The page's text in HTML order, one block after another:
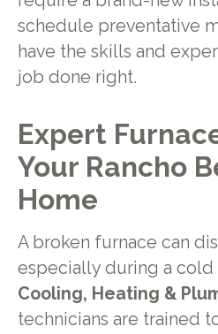
schedule preventative
have the skills and
job done right.
Expert
Your Rancho
Home
A broken furnace can
especially during a cold
Cooling, Heating &
technicians are trained